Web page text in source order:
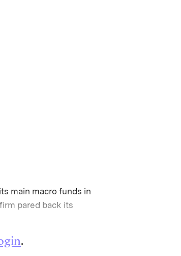
main macro funds in
pared back its
.